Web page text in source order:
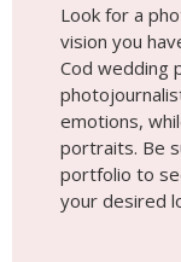
Look for a
vision you
Cod wedding
emotions,
portraits. Be
portfolio to
your desired